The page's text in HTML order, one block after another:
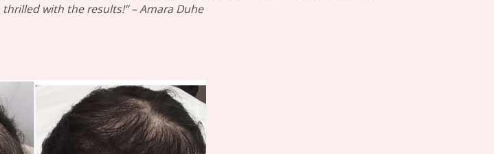
thrilled with the results!” – Amara Duhe